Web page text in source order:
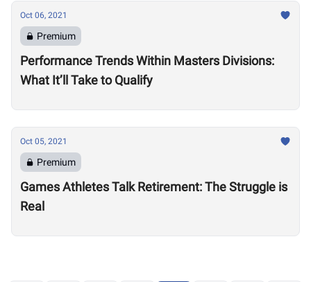
Oct 06, 2021
Premium
Performance Trends Within Masters Divisions:
What It’ll Take to Qualify
Oct 05, 2021
Premium
Games Athletes Talk Retirement: The Struggle is
Real